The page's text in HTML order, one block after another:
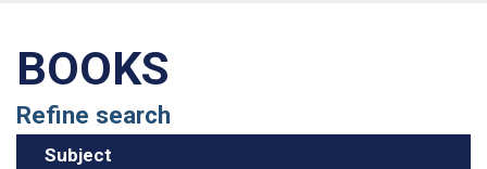
BOOKS
Refine search
Subject